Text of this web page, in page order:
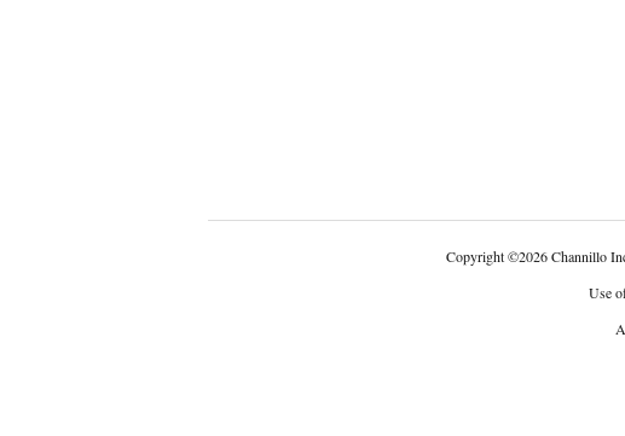
Copyright©2026 Channillo
Use